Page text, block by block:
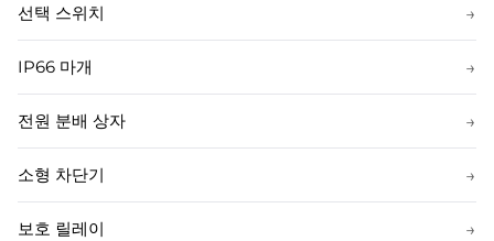
선택 스위치 →
IP66 마개 →
전원 분배 상자 →
소형 차단기 →
보호 릴레이 →